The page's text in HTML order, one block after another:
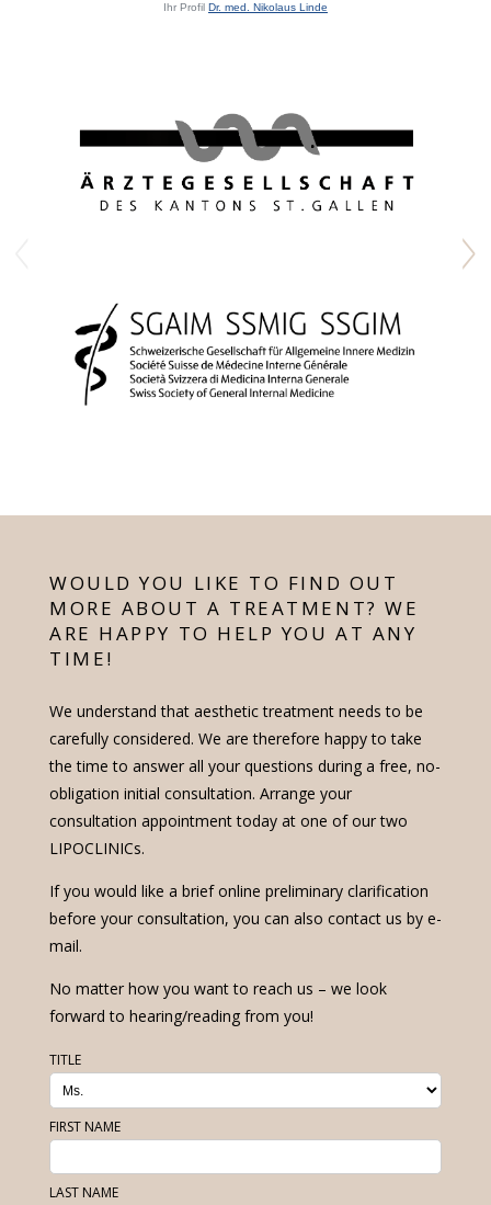
Ihr Profil Dr. med. Nikolaus Linde
WOULD YOU LIKE TO FIND OUT
MORE ABOUT A TREATMENT? WE
ARE HAPPY TO HELP YOU AT ANY
TIME!
We understand that aesthetic treatment needs to be
carefully considered. We are therefore happy to take
the time to answer all your questions during a free, no-
obligation initial consultation. Arrange your
consultation appointment today at one of our two
LIPOCLINICs.
If you would like a brief online preliminary clarification
before your consultation, you can also contact us by e-
mail.
No matter how you want to reach us – we look
forward to hearing/reading from you!
TITLE
FIRST NAME
LAST NAME